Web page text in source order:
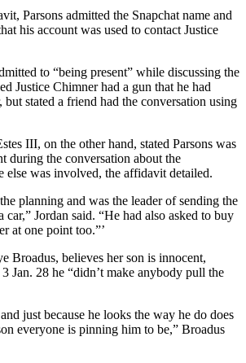
Parsons admitted the Snapchat name and
his account was used to contact Justice
to “being present” while discussing the
Justice Chimner had a gun that he had
but stated a friend had the conversation using
III, on the other hand, stated Parsons was
during the conversation about the
else was involved, the affidavit detailed.
planning and was the leader of sending the
car,” Jordan said. “He had also asked to buy
at one point too.”’
Broadus, believes her son is innocent,
Jan. 28 he “didn’t make anybody pull the
just because he looks the way he do does
everyone is pinning him to be,” Broadus